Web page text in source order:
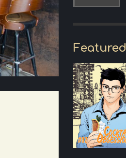
Featured